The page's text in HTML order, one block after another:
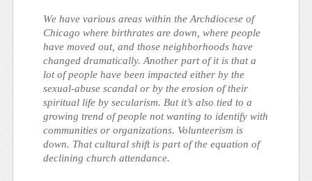
We have various areas within the Archdiocese of
Chicago where birthrates are down, where people
have moved out, and those neighborhoods have
changed dramatically. Another part of it is that a
lot of people have been impacted either by the
sexual-abuse scandal or by the erosion of their
spiritual life by secularism. But it’s also tied to a
growing trend of people not wanting to identify with
communities or organizations. Volunteerism is
down. That cultural shift is part of the equation of
declining church attendance.